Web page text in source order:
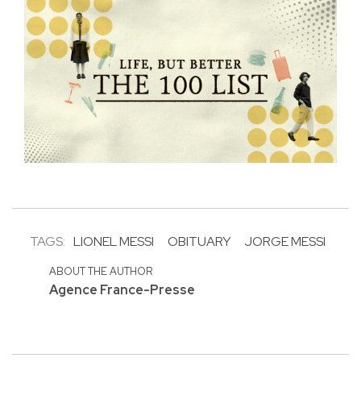
TAGS: LIONEL MESSI OBITUARY JORGE MESSI
ABOUT THE AUTHOR
Agence France-Presse